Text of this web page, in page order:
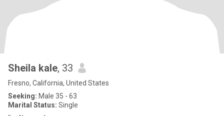
Sheila kale, 33
Fresno, California, United States
Seeking: Male 35 - 63
Marital Status: Single